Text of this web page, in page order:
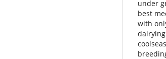
under
best
with